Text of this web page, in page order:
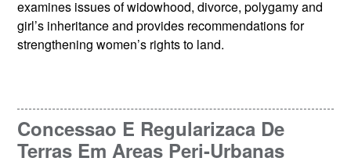
examines issues of widowhood, divorce, polygamy and
girl’s inheritance and provides recommendations for
strengthening women’s rights to land.
Concessao E Regularizaca De
Terras Em Areas Peri-Urbanas